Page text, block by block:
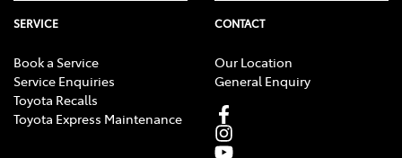
SERVICE
Book a Service
Service Enquiries
Toyota Recalls
Toyota Express Maintenance
CONTACT
Our Location
General Enquiry